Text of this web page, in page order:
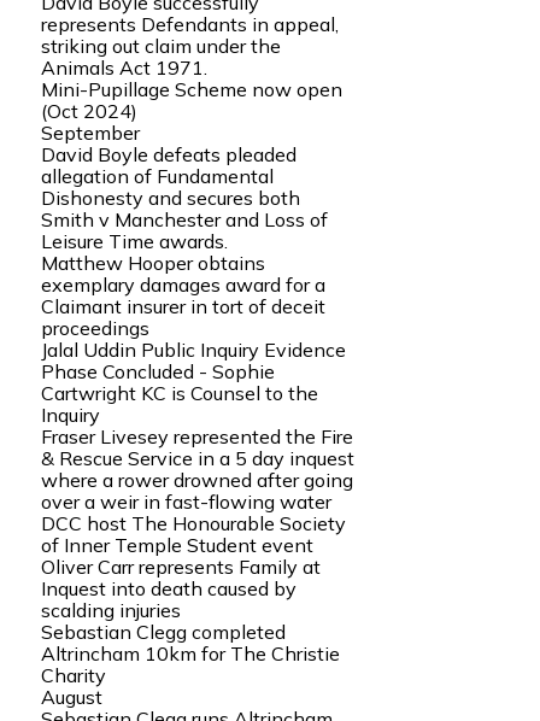
represents Defendants in appeal,
striking out claim under the
Animals Act 1971.
Mini-Pupillage Scheme now open
(Oct 2024)
September
David Boyle defeats pleaded
allegation of Fundamental
Dishonesty and secures both
Smith v Manchester and Loss of
Leisure Time awards.
Matthew Hooper obtains
exemplary damages award for a
Claimant insurer in tort of deceit
proceedings
Jalal Uddin Public Inquiry Evidence
Phase Concluded - Sophie
Cartwright KC is Counsel to the
Inquiry
Fraser Livesey represented the Fire
& Rescue Service in a 5 day inquest
where a rower drowned after going
over a weir in fast-flowing water
DCC host The Honourable Society
of Inner Temple Student event
Oliver Carr represents Family at
Inquest into death caused by
scalding injuries
Sebastian Clegg completed
Altrincham 10km for The Christie
Charity
August